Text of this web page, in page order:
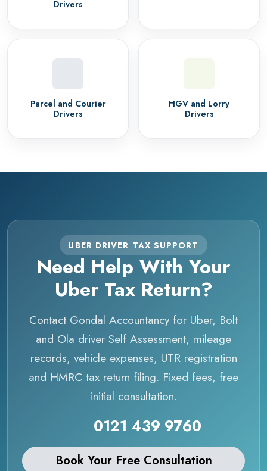
Drivers
Parcel and Courier
Drivers
HGV and Lorry
Drivers
UBER DRIVER TAX SUPPORT
Need Help With Your
Uber Tax Return?
Contact Gondal Accountancy for Uber, Bolt
and Ola driver Self Assessment, mileage
records, vehicle expenses, UTR registration
and HMRC tax return filing. Fixed fees, free
initial consultation.
0121 439 9760
Book Your Free Consultation